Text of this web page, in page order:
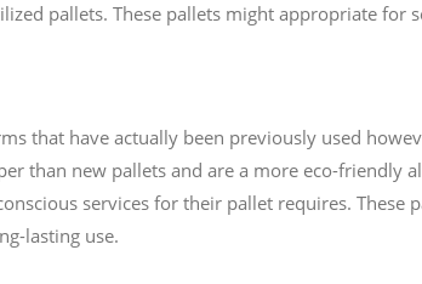
pallets. These pallets might appropriate for
that have actually been previously used
than new pallets and are a more eco-friendly
services for their pallet requires.
lasting use.